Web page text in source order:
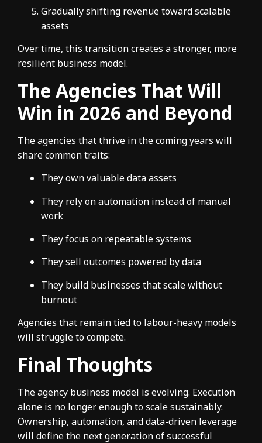
Gradually shifting revenue toward scalable
assets
Over time, this transition creates a stronger, more
resilient business model.
The Agencies That Will
Win in 2026 and Beyond
The agencies that thrive in the coming years will
share common traits:
They own valuable data assets
They rely on automation instead of manual
work
They focus on repeatable systems
They sell outcomes powered by data
They build businesses that scale without
burnout
Agencies that remain tied to labour-heavy models
will struggle to compete.
Final Thoughts
The agency business model is evolving. Execution
alone is no longer enough to scale sustainably.
Ownership, automation, and data-driven leverage
will define the next generation of successful